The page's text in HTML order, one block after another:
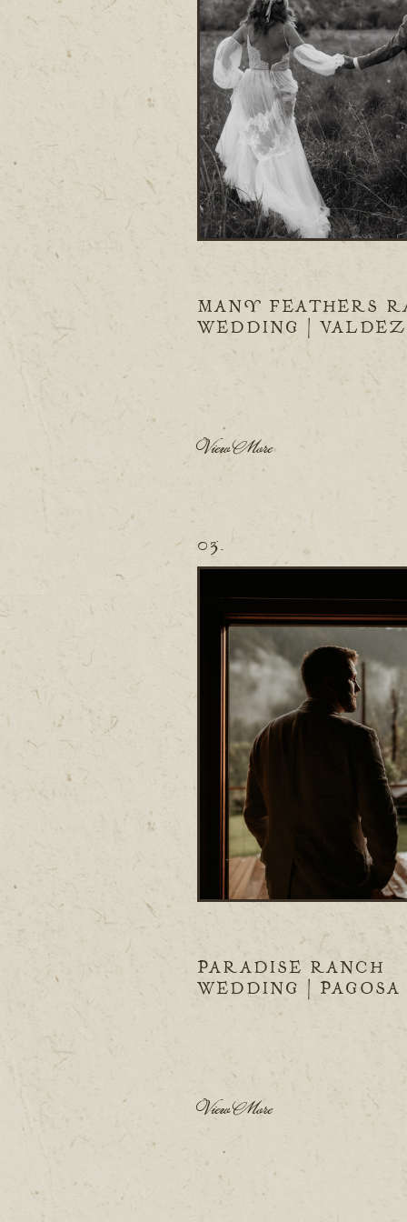
MANY FEATHERS
WEDDING |
View More
03.
PARADISE RANCH
WEDDING | PAGOSA
SPRINGS, CO
View More